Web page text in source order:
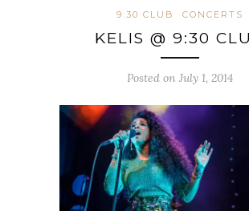
9:30 CLUB CONCERTS
KELIS @ 9:30
Posted on July 1, 2014